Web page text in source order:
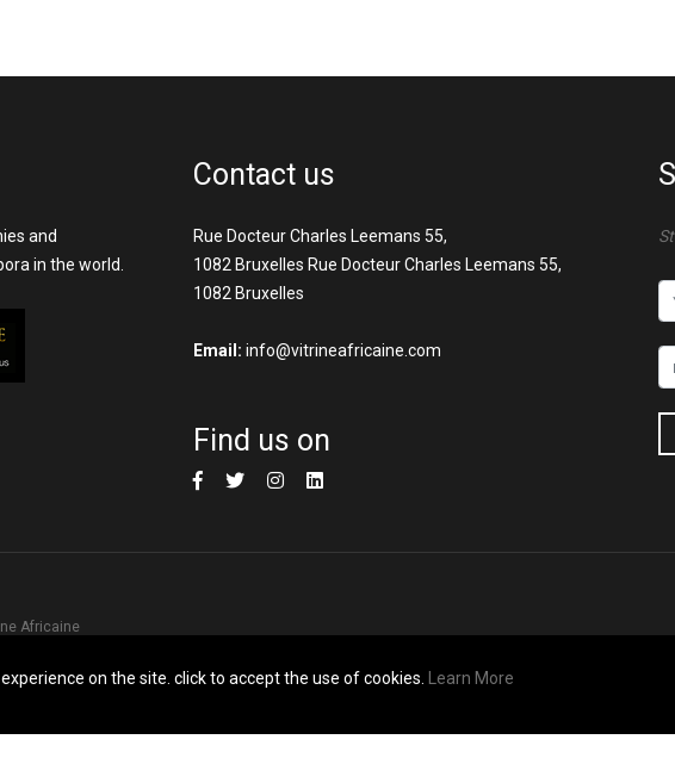
on the site. click to accept the use of cookies. Learn More
and
in the world.
Contact us
Rue Docteur Charles Leemans 55,
1082 Bruxelles Rue Docteur Charles Leemans 55,
1082 Bruxelles
Email: info@vitrineafricaine.com
Find us on
Africaine